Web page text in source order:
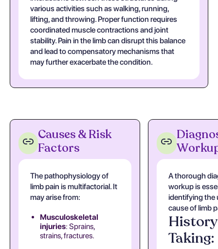
various activities such as walking, running,
lifting, and throwing. Proper function requires
coordinated muscle contractions and joint
stability. Pain in the limb can disrupt this balance
and lead to compensatory mechanisms that
may further exacerbate the condition.
Causes & Risk
Factors
The pathophysiology of
limb pain is multifactorial. It
may arise from:
Musculoskeletal
injuries: Sprains,
strains, fractures.
A thorough
workup is
identifying the
cause of limb
History
Taking: